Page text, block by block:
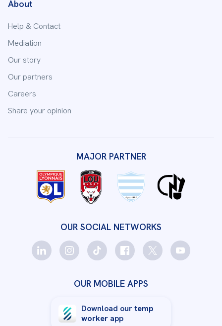
About
Help & Contact
Mediation
Our story
Our partners
Careers
Share your opinion
OUR SOCIAL NETWORKS
MAJOR PARTNER
OUR MOBILE APPS
Download ourtemp
worker app